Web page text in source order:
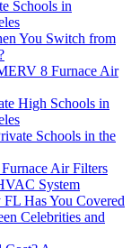
Schools in
You Switch from
8 Furnace Air
High Schools in
Schools in the
Air Filters
System
Has You Covered
Celebrities and